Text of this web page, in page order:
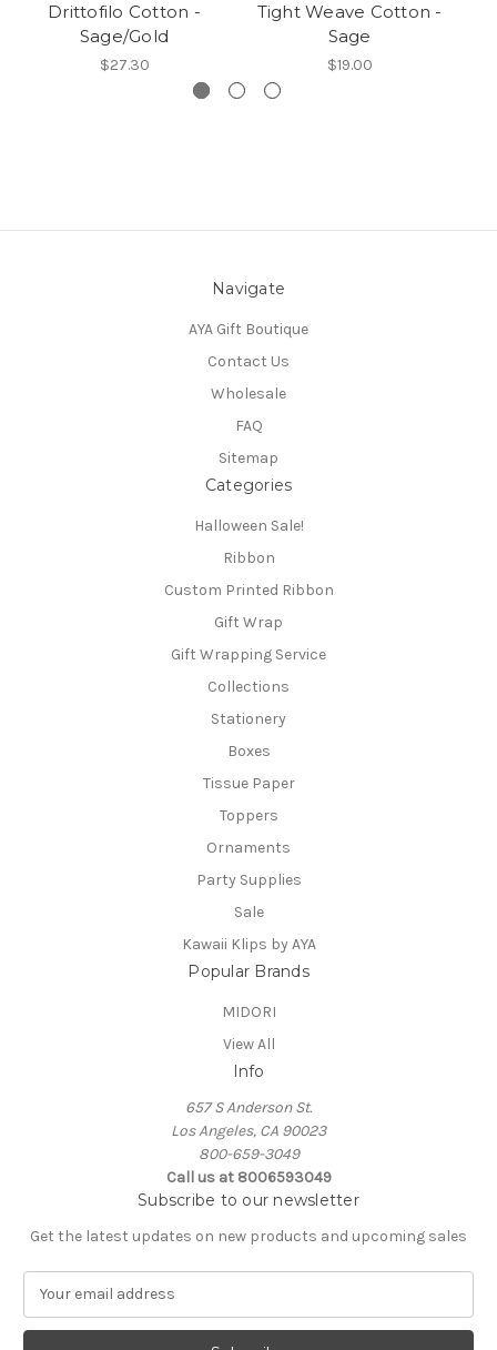
Drittofilo Cotton -
Sage/Gold
$27.30
Tight Weave Cotton -
Sage
$19.00
Navigate
AYA Gift Boutique
Contact Us
Wholesale
FAQ
Sitemap
Categories
Halloween Sale!
Ribbon
Custom Printed Ribbon
Gift Wrap
Gift Wrapping Service
Collections
Stationery
Boxes
Tissue Paper
Toppers
Ornaments
Party Supplies
Sale
Kawaii Klips by AYA
Popular Brands
MIDORI
View All
Info
657 S Anderson St.
Los Angeles, CA 90023
800-659-3049
Call us at 8006593049
Subscribe to our newsletter
Get the latest updates on new products and upcoming sales
a